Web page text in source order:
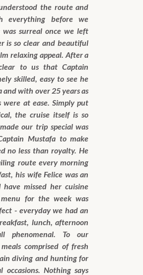
the route and
everything before we
surreal once we left
is so clear and beautiful
relaxing appeal. After a
to us that Captain
skilled, easy to see he
and with over 25 years as
were at ease. Simply put
the cruise itself is so
our trip special was
Mustafa to make
no less than royalty. He
route every morning
his wife Felice was an
missed her cuisine
for the week was
- everyday we had an
lunch, afternoon
phenomenal. To our
comprised of fresh
diving and hunting for
occasions. Nothing says